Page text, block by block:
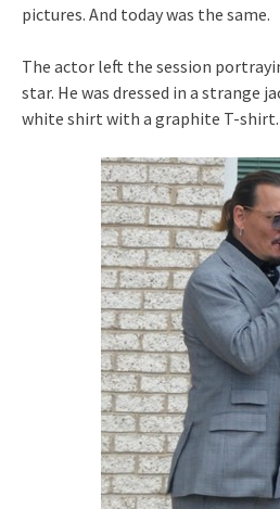
pictures. And today was the same.
The actor left the session
star. He was dressed in a strange
white shirt with a graphite T-shirt.